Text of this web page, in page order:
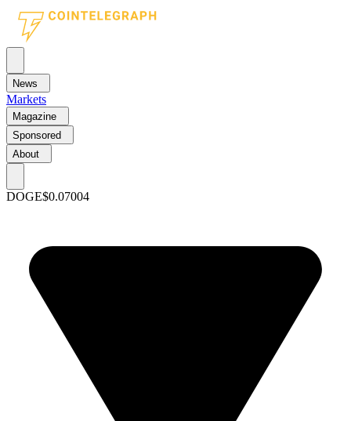
News
Markets
Magazine
Sponsored
About
DOGE$0.07004